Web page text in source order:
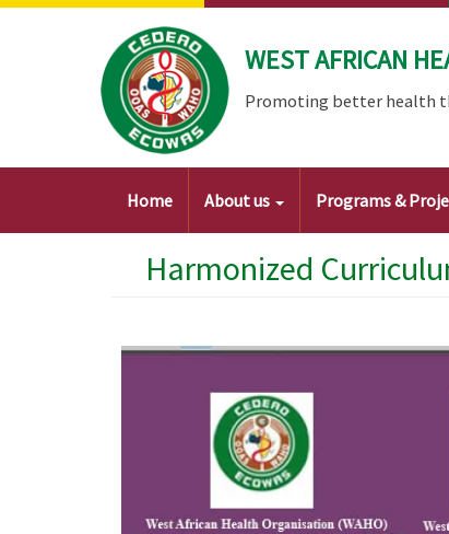
Skip
WEST AFRICAN
Promoting better health
Main
Home About us Programs &
Harmonized